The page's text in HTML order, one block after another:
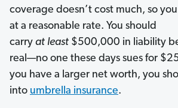
coverage doesn’t cost much, so
at a reasonable rate. You should
carry at least $500,000 in liability
real—no one these days sues for
you have a larger net worth, you
into umbrella insurance.